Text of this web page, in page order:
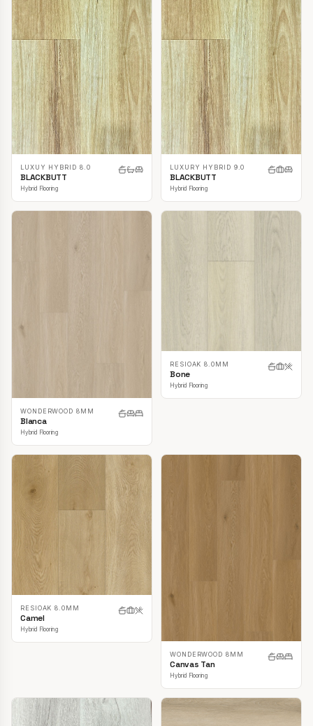
LUXUY HYBRID 8.0
BLACKBUTT
Hybrid Flooring
LUXURY HYBRID 9.0
BLACKBUTT
Hybrid Flooring
WONDERWOOD 8MM
Blanca
Hybrid Flooring
RESIOAK 8.0MM
Bone
Hybrid Flooring
RESIOAK 8.0MM
Camel
Hybrid Flooring
WONDERWOOD 8MM
Canvas Tan
Hybrid Flooring